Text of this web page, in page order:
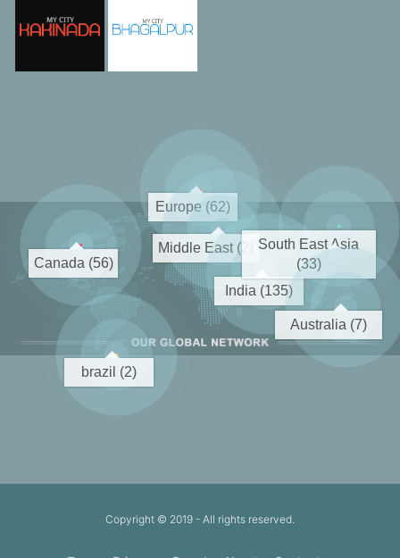
Europe (62)
Canada (56)
brazil (2)
Middle East (2)
India (135)
South East Asia
(33)
Australia (7)
Copyright © 2019 - All rights reserved.